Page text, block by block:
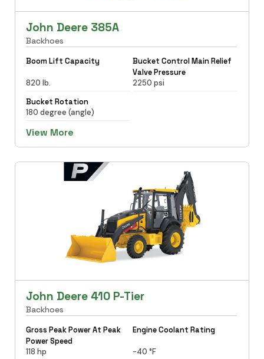
John Deere 385A
Backhoes
Boom Lift Capacity
820 lb.
Bucket Control Main Relief
Valve Pressure
2250 psi
Bucket Rotation
180 degree (angle)
View More
John Deere 410 P-Tier
Backhoes
Gross Peak Power At Peak
Power Speed
118 hp
Engine Coolant Rating
-40 °F